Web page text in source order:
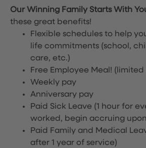
Our Winning Family Starts With
these great benefits!
Flexible schedules to help
life commitments (school,
care, etc.)
Free Employee Meal! (limited
Weekly pay
Anniversary pay
Paid Sick Leave (1 hour for
worked, begin accruing
Paid Family and Medical
after 1 year of service)